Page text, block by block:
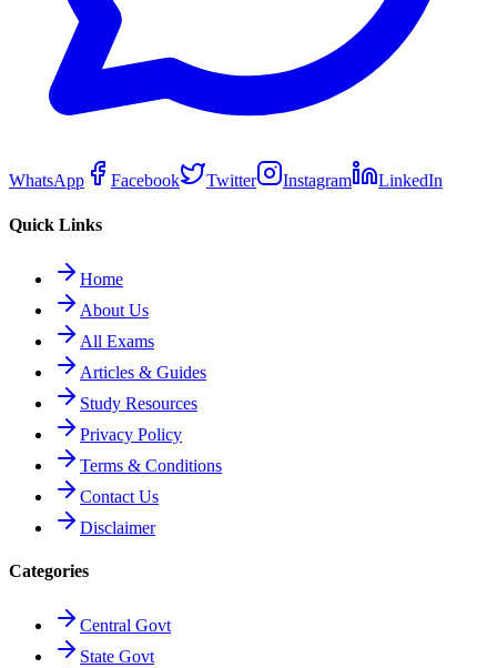
WhatsApp Facebook Twitter Instagram LinkedIn
Quick Links
Home
About Us
All Exams
Articles & Guides
Study Resources
Privacy Policy
Terms & Conditions
Contact Us
Disclaimer
Categories
Central Govt
State Govt